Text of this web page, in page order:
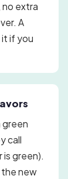
extra
A
it if you
green
call
is green).
the new